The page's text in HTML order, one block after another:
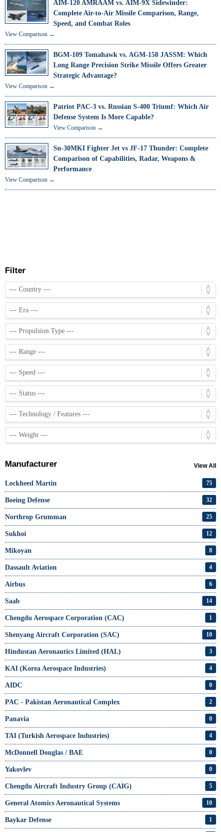
AIM-120 AMRAAM vs. AIM-9X Sidewinder:
Complete Air-to-Air Missile Comparison, Range,
Speed, and Combat Roles
View Comparison →
BGM-109 Tomahawk vs. AGM-158 JASSM: Which
Long Range Precision Strike Missile Offers Greater
Strategic Advantage?
View Comparison →
Patriot PAC-3 vs. Russian S-400 Triumf: Which Air
Defense System Is More Capable?
View Comparison →
Su-30MKI Fighter Jet vs JF-17 Thunder: Complete
Comparison of Capabilities, Radar, Weapons &
Performance
View Comparison →
Filter
Manufacturer View All
Lockheed Martin 75
Boeing Defense 32
Northrop Grumman 25
Sukhoi 12
Mikoyan 8
Dassault Aviation 4
Airbus 6
Saab 14
Chengdu Aerospace Corporation (CAC) 1
Shenyang Aircraft Corporation (SAC) 10
Hindustan Aeronautics Limited (HAL) 3
KAI (Korea Aerospace Industries) 4
AIDC 0
PAC - Pakistan Aeronautical Complex 2
Panavia 0
TAI (Turkish Aerospace Industries) 4
McDonnell Douglas / BAE 0
Yakovlev 0
Chengdu Aircraft Industry Group (CAIG) 5
General Atomics Aeronautical Systems 10
Baykar Defense 1